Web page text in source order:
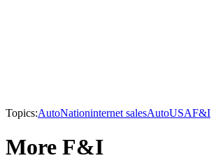
Topics:AutoNationinternet salesAutoUSAF&I
More F&I